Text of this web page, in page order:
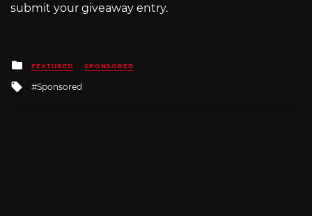
submit your giveaway entry.
Posted
in
FEATURED SPONSORED
Tagged
Sponsored